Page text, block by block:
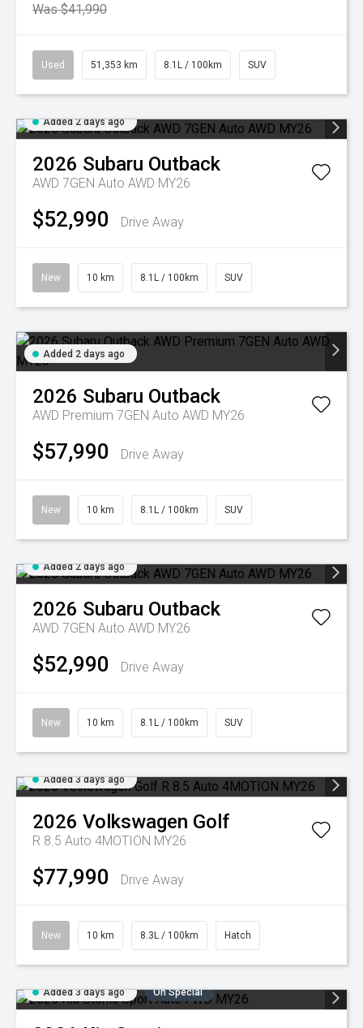
Was $41,990
Used 51,353 km 8.1L / 100km SUV
Added 2 days ago
2026 Subaru Outback
AWD 7GEN Auto AWD MY26
$52,990 Drive Away
New 10 km 8.1L / 100km SUV
Added 2 days ago
2026 Subaru Outback
AWD Premium 7GEN Auto AWD MY26
$57,990 Drive Away
New 10 km 8.1L / 100km SUV
Added 2 days ago
2026 Subaru Outback
AWD 7GEN Auto AWD MY26
$52,990 Drive Away
New 10 km 8.1L / 100km SUV
Added 3 days ago
2026 Volkswagen Golf
R 8.5 Auto 4MOTION MY26
$77,990 Drive Away
New 10 km 8.3L / 100km Hatch
Added 3 days ago On Special